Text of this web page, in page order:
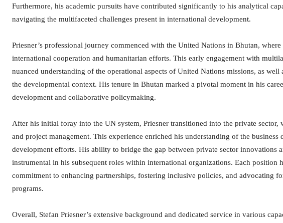
Furthermore, his academic pursuits have contributed significantly to his analytical
navigating the multifaceted challenges present in international development.
Priesner’s professional journey commenced with the United Nations in Bhutan,
international cooperation and humanitarian efforts. This early engagement with
nuanced understanding of the operational aspects of United Nations missions, as
the developmental context. His tenure in Bhutan marked a pivotal moment in his
development and collaborative policymaking.
After his initial foray into the UN system, Priesner transitioned into the private sector,
and project management. This experience enriched his understanding of the
development efforts. His ability to bridge the gap between private sector innovations
instrumental in his subsequent roles within international organizations. Each position
commitment to enhancing partnerships, fostering inclusive policies, and advocating
programs.
Overall, Stefan Priesner’s extensive background and dedicated service in various